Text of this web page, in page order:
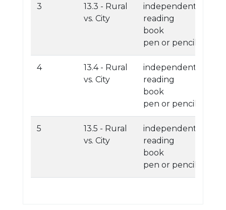
3
13.3 - Rural
vs. City
independent
reading
book
pen or pencil
4
13.4 - Rural
vs. City
independent
reading
book
pen or pencil
5
13.5 - Rural
vs. City
independent
reading
book
pen or pencil